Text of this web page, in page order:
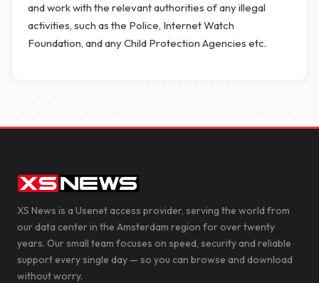
and work with the relevant authorities of any illegal
activities, such as the Police, Internet Watch
Foundation, and any Child Protection Agencies etc.
XS News is a Usenet access provider, serving the world from
our data center in the Amsterdam region for over twenty
years. Our small team focuses on speed, security and reliable
support every single day — so you can browse and download
without worry.